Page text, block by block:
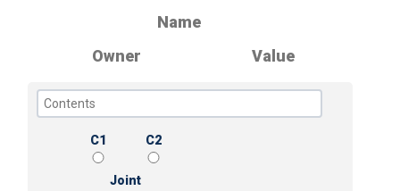
Name
Owner
Value
C1 C2
Joint